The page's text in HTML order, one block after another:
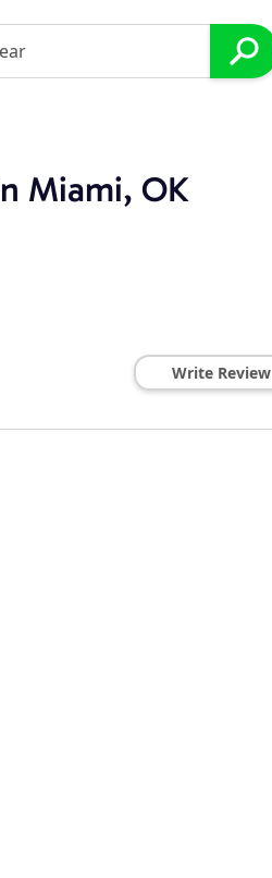
Miami, OK
Write Review